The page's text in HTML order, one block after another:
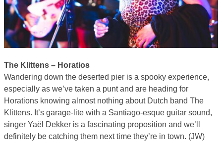
The Klittens – Horatios
Wandering down the deserted pier is a spooky experience,
especially as we’ve taken a punt and are heading for
Horations knowing almost nothing about Dutch band The
Klittens. It’s garage-lite with a Santiago-esque guitar sound,
singer Yaël Dekker is a fascinating proposition and we’ll
definitely be catching them next time they’re in town. (JW)